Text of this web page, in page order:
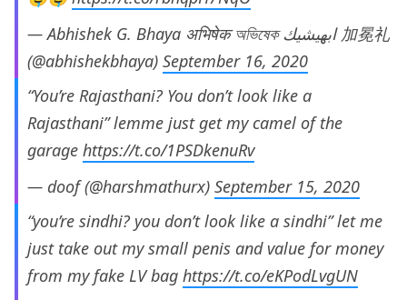
— Abhishek G. Bhaya अभिषेक অভিষেক ابهيشيك 加冕礼
(@abhishekbhaya) September 16, 2020
“You’re Rajasthani? You don’t look like a
Rajasthani” lemme just get my camel of the
garage https://t.co/1PSDkenuRv
— doof (@harshmathurx) September 15, 2020
“you’re sindhi? you don’t look like a sindhi” let me
just take out my small penis and value for money
from my fake LV bag https://t.co/eKPodLvgUN